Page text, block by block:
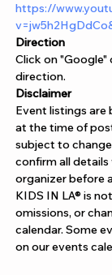
https://
Direction
Click on
direction.
Disclaimer
Event listings
at the time of
subject to
confirm all
organizer before
KIDS IN LA® is
omissions, or
calendar. Some
on our events